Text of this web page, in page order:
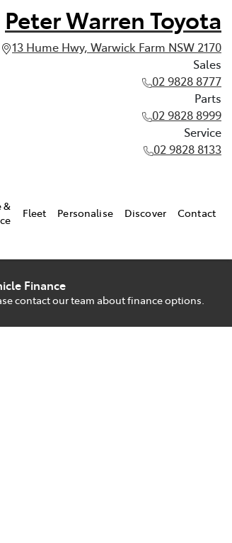
Peter Warren Toyota
13 Hume Hwy, Warwick Farm NSW 2170
Sales
02 9828 8777
Parts
02 9828 8999
Service
02 9828 8133
&
Fleet Personalise Discover Contact
Finance
contact our team about finance options.